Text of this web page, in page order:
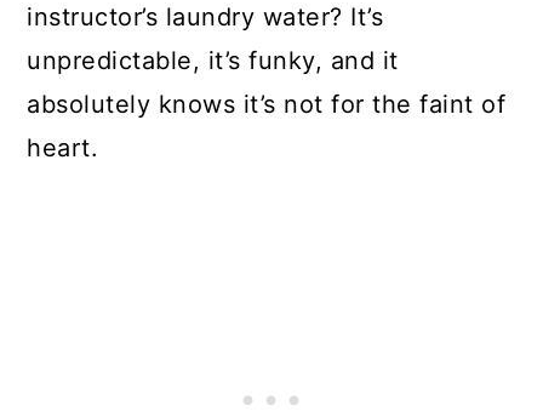
instructor’s laundry water? It’s
unpredictable, it’s funky, and it
absolutely knows it’s not for the faint of
heart.